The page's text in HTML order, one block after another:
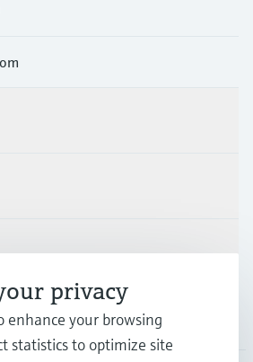
privacy
enhance your browsing
statistics to optimize site